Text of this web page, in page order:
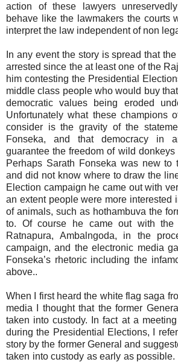
action of these lawyers
behave like the lawmakers the courts
interpret the law independent of non
In any event the story is spread that
arrested since the at least one of the
him contesting the Presidential
middle class people who would buy
democratic values being eroded
Unfortunately what these champions
consider is the gravity of the
Fonseka, and that democracy in
guarantee the freedom of wild
Perhaps Sarath Fonseka was new to
and did not know where to draw the
Election campaign he came out with
an extent people were more interested
of animals, such as hothambuva the
to. Of course he came out with
Ratnapura, Ambalngoda, in the
campaign, and the electronic media
Fonseka’s rhetoric including the
above..
When I first heard the white flag saga
media I thought that the former
taken into custody. In fact at a
during the Presidential Elections, I
story by the former General and
taken into custody as early as possible.